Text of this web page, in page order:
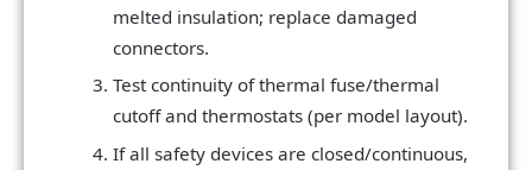
melted insulation; replace damaged
connectors.
Test continuity of thermal fuse/thermal
cutoff and thermostats (per model layout).
If all safety devices are closed/continuous,